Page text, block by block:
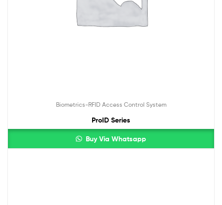
Biometrics-RFID Access Control System
ProID Series
Buy Via Whatsapp